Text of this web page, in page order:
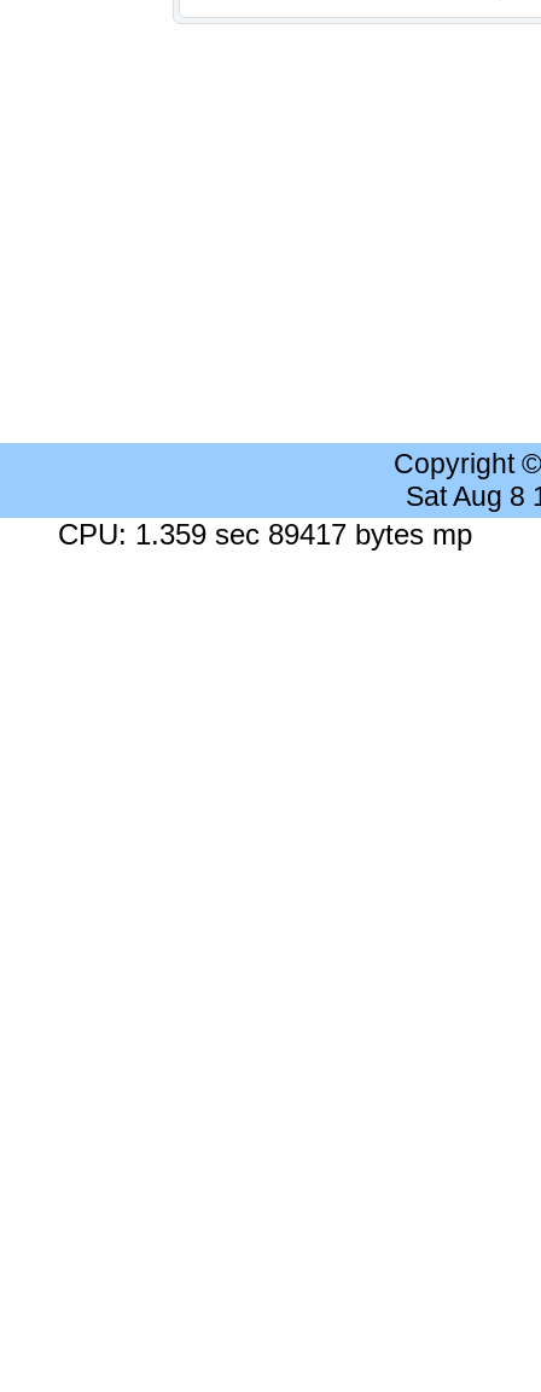
Copyright
Sat Aug 8
CPU: 1.359 sec 89417 bytes mp